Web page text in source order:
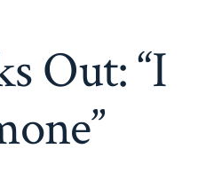
Out: “I